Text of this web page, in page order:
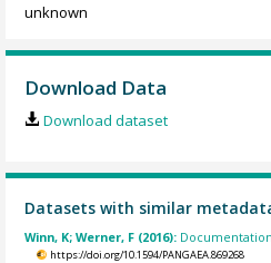
unknown
Download Data
Download dataset
Datasets with similar
Winn, K; Werner, F (2016):
https://doi.org/10.1594/PANGAEA.869268